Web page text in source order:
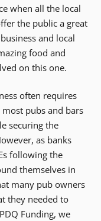
when all the local
the public a great
and local
food and
on this one.
often requires
pubs and bars
securing the
as banks
following the
themselves in
many pub owners
they needed to
Funding, we